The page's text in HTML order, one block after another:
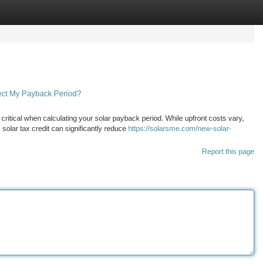
My Payback Period?
when calculating your solar payback period. While upfront costs vary,
tax credit can significantly reduce https://solarsme.com/new-solar-
Report this page